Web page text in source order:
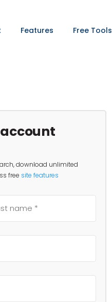
Features Free Tools
download unlimited
free site features